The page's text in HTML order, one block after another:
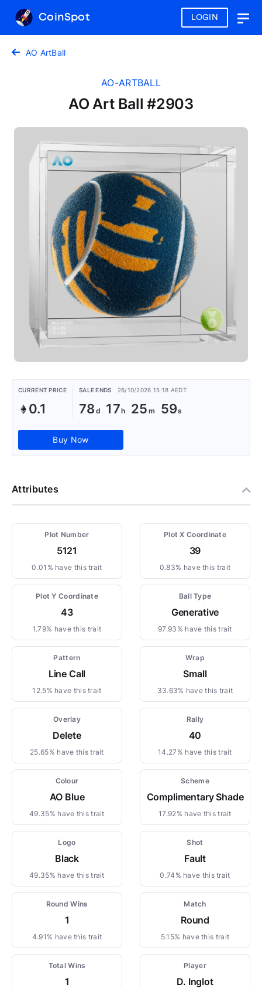
LOGIN
CoinSpot
AO ArtBall
AO-ARTBALL
AO Art Ball #2903
CURRENT PRICE
0.1
SALE ENDS 26/10/2026 15:18 AEDT
78 17 25 59
Buy Now
Attributes
Plot Number
5121
0.01% have this trait
Plot X Coordinate
39
0.83% have this trait
Plot Y Coordinate
43
1.79% have this trait
Ball Type
Generative
97.93% have this trait
Pattern
Line Call
12.5% have this trait
Wrap
Small
33.63% have this trait
Overlay
Delete
25.65% have this trait
Rally
40
14.27% have this trait
Colour
AO Blue
49.35% have this trait
Scheme
Complimentary Shade
17.92% have this trait
Logo
Black
49.35% have this trait
Shot
Fault
0.74% have this trait
Round Wins
1
4.91% have this trait
Match
Round
5.15% have this trait
Total Wins
1
Player
D. Inglot